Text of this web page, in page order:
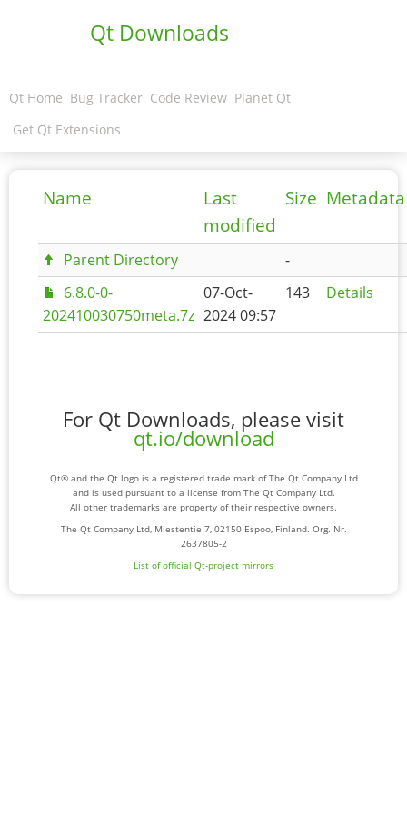
Qt Downloads
Qt Home Bug Tracker Code Review Planet Qt
Get Qt Extensions
Name
Last
modified
Size Metadata
Parent Directory
-
6.8.0-0-
202410030750meta.7z
07-Oct-
2024 09:57
143 Details
For Qt Downloads, please visit
qt.io/download
Qt® and the Qt logo is a registered trade mark of The Qt Company Ltd
and is used pursuant to a license from The Qt Company Ltd.
All other trademarks are property of their respective owners.
The Qt Company Ltd, Miestentie 7, 02150 Espoo, Finland. Org. Nr.
2637805-2
List of official Qt-project mirrors